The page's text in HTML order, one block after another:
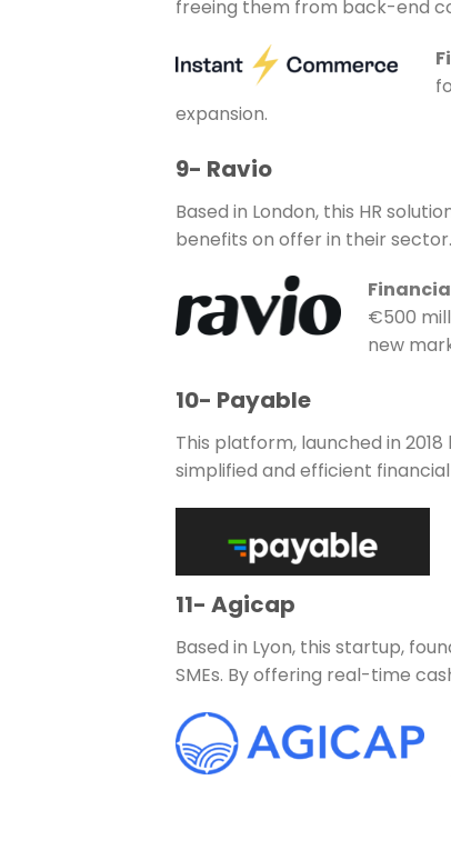
freeing them from back-end
expansion.
9- Ravio
Based in London, this HR
benefits on offer in their
€500
new
10- Payable
This platform, launched in
simplified and efficient
11- Agicap
Based in Lyon, this startup,
SMEs. By offering real-time